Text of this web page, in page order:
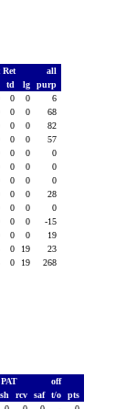
Ret
all
td lg
purp
0 0
6
0 0
68
0 0
82
0 0
57
0 0
0
0 0
0
0 0
0
0 0
28
0 0
0
0 0
-15
0 0
19
0 19
23
0 19 268
PAT
off
rcv saf t/o
pts